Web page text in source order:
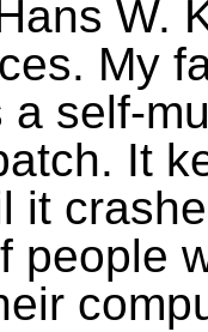
W.
My
a self-
It
it
people